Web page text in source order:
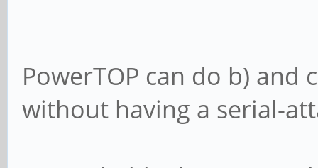
PowerTOP can do b)
without having a serial-